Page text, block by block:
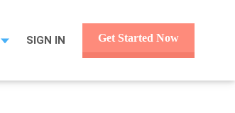
SIGN IN Get Started Now